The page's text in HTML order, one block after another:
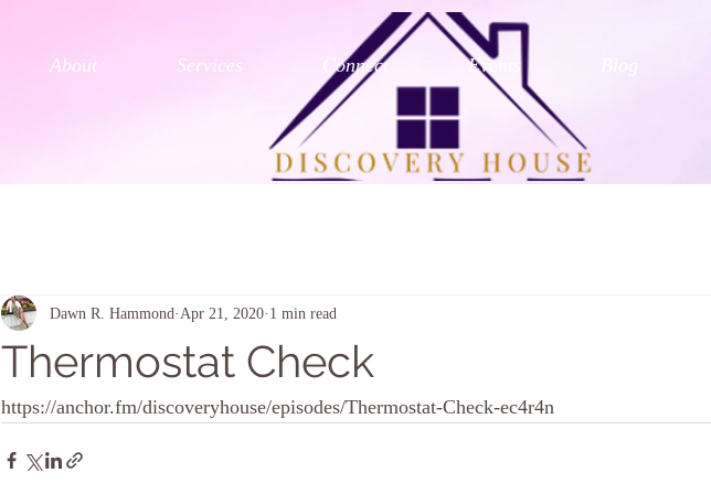
About Services Connect Events
Thermostat Check
Dawn R. Hammond Apr 21, 2020 1 min read
https://anchor.fm/discoveryhouse/episodes/Thermostat-Check-ec4r4n